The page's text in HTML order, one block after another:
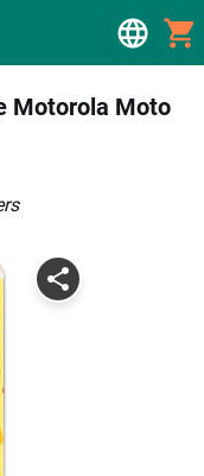
Motorola Moto